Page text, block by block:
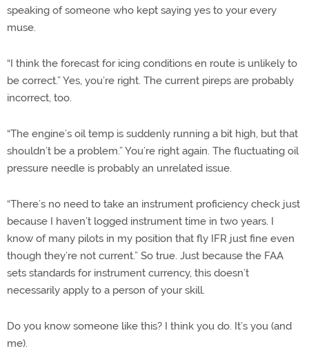
speaking of someone who kept saying yes to your every
muse.
“I think the forecast for icing conditions en route is unlikely to
be correct.” Yes, you’re right. The current pireps are probably
incorrect, too.
“The engine’s oil temp is suddenly running a bit high, but that
shouldn’t be a problem.” You’re right again. The fluctuating oil
pressure needle is probably an unrelated issue.
“There’s no need to take an instrument proficiency check just
because I haven’t logged instrument time in two years. I
know of many pilots in my position that fly IFR just fine even
though they’re not current.” So true. Just because the FAA
sets standards for instrument currency, this doesn’t
necessarily apply to a person of your skill.
Do you know someone like this? I think you do. It’s you (and
me).